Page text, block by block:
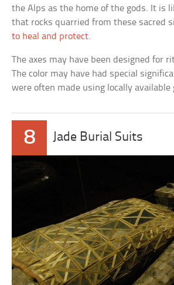
the Alps as the home of the gods. It is
that rocks quarried from these sacred
to heal and protect.
The axes may have been designed for
The color may have had special
were often made using locally available
8 Jade Burial Suits